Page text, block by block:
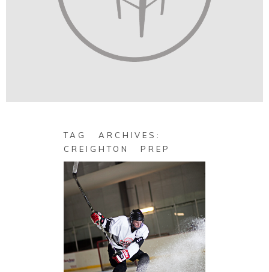
TAG ARCHIVES:
CREIGHTON PREP
Evan, 2010
Graduate